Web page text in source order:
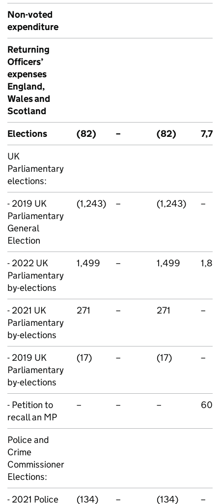
Non-voted
expenditure
Returning
Officers’
expenses
England,
Wales and
Scotland
Elections
(82) – (82)
UK
Parliamentary
elections:
- 2019 UK
Parliamentary
General
Election
(1,243) – (1,243) –
- 2022 UK
Parliamentary
by-elections
1,499 – 1,499
- 2021 UK
Parliamentary
by-elections
271 – 271 –
- 2019 UK
Parliamentary
by-elections
(17) – (17) –
- Petition to
recall an MP
– – – 600
Police and
Crime
Commissioner
Elections:
- 2021 Police
(134) – (134) –